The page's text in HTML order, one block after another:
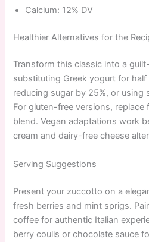
Calcium: 12% DV
Healthier Alternatives for the
Transform this classic into a
substituting Greek yogurt for
reducing sugar by 25%, or using
For gluten-free versions,
blend. Vegan adaptations work
cream and dairy-free cheese
Serving Suggestions
Present your zuccotto on a
fresh berries and mint sprigs.
coffee for authentic Italian
berry coulis or chocolate sauce